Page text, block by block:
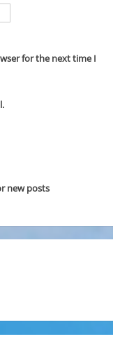
for the next time I
new posts